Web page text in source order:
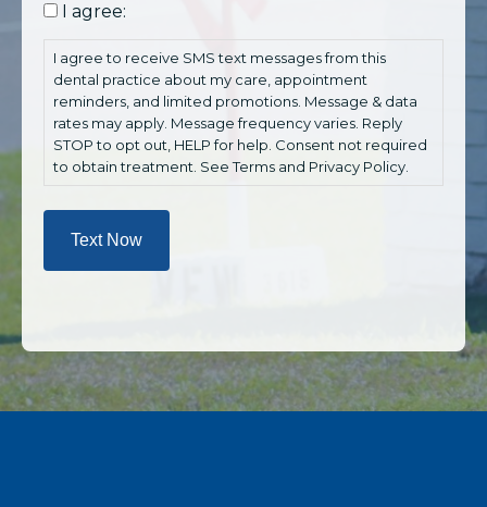
I agree:
I agree to receive SMS text messages from this
dental practice about my care, appointment
reminders, and limited promotions. Message & data
rates may apply. Message frequency varies. Reply
STOP to opt out, HELP for help. Consent not required
to obtain treatment. See Terms and Privacy Policy.